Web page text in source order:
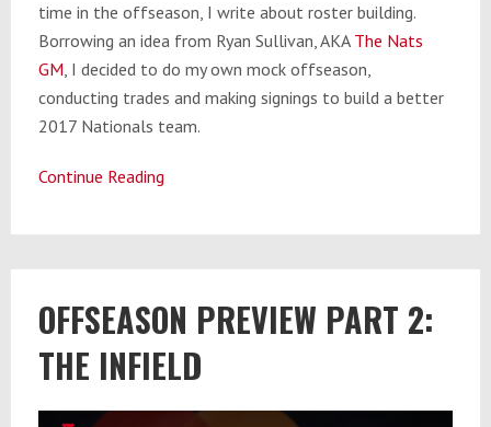
time in the offseason, I write about roster building.
Borrowing an idea from Ryan Sullivan, AKA The Nats
GM, I decided to do my own mock offseason,
conducting trades and making signings to build a better
2017 Nationals team.
Continue Reading
OFFSEASON PREVIEW PART 2:
THE INFIELD